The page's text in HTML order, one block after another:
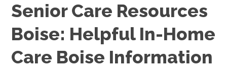
Senior Care Resources
Boise: Helpful In-Home
Care Boise Information